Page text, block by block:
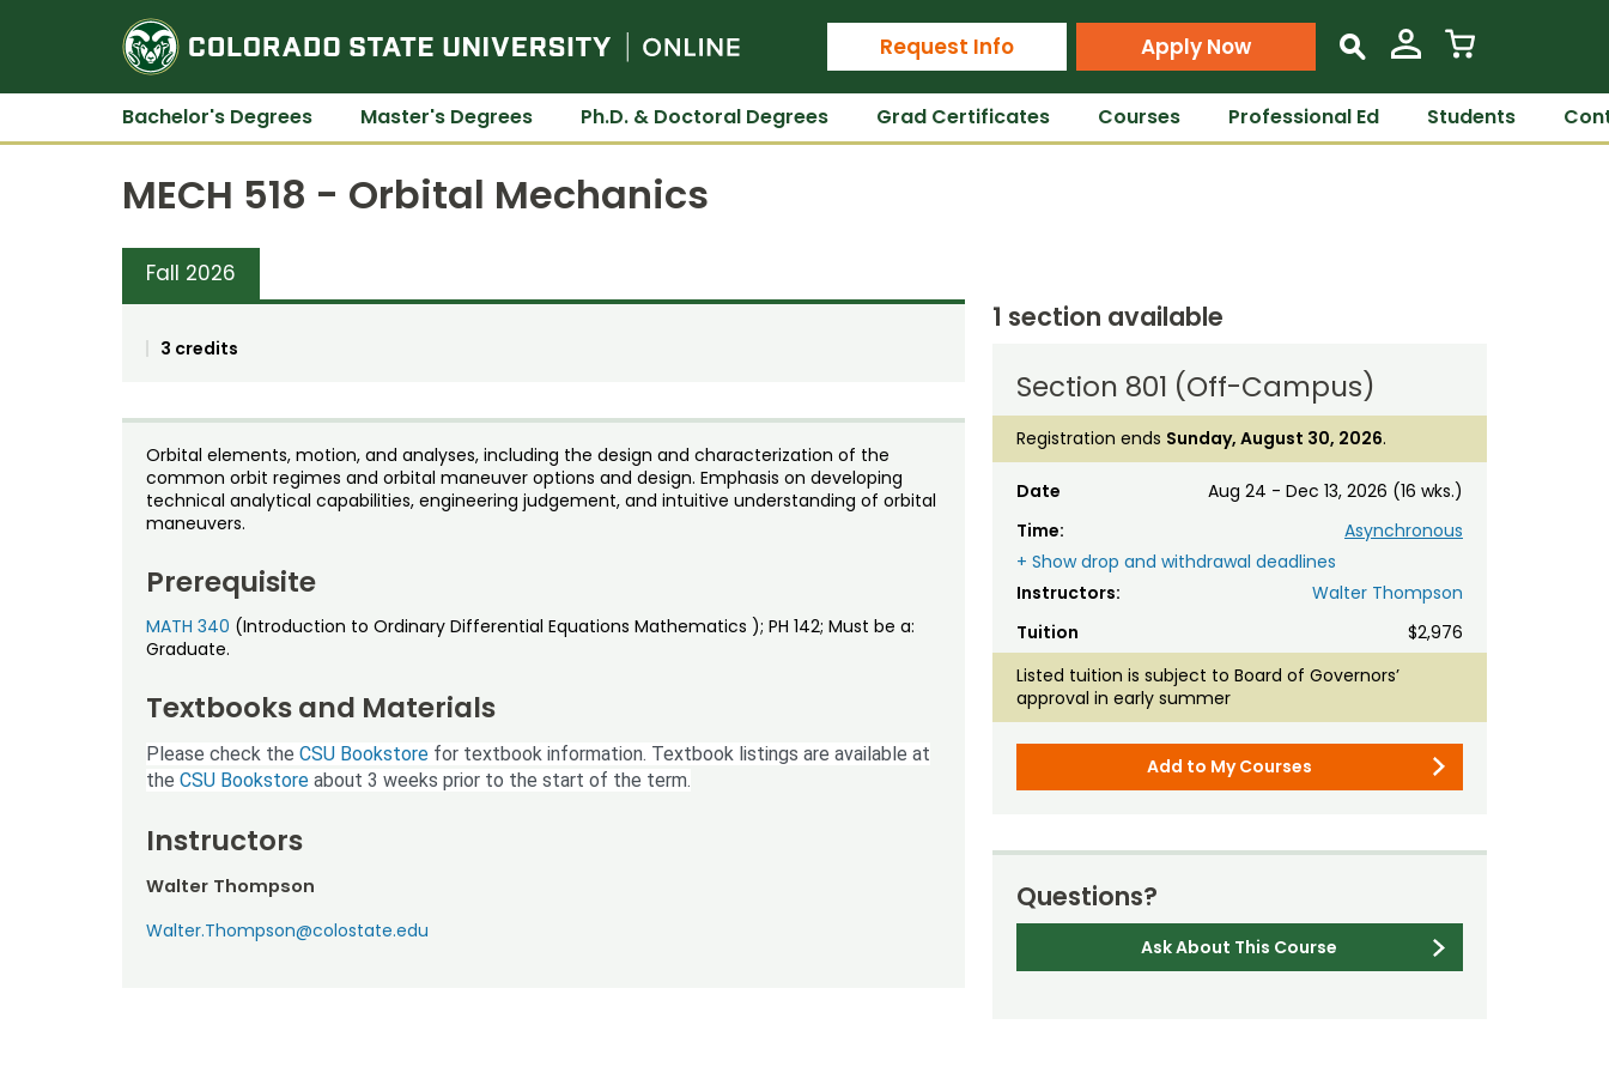
Colorado State University Online
Request Info Apply Now s
Bachelor's Degrees Master's Degrees Ph.D. & Doctoral Degrees Grad Certificates Courses Professional Ed Students
MECH 518 - Orbital Mechanics
Fall 2026
3 credits
Orbital elements, motion, and analyses, including the design and characterization of the
common orbit regimes and orbital maneuver options and design. Emphasis on developing
technical analytical capabilities, engineering judgement, and intuitive understanding of orbital
maneuvers.
Prerequisite
MATH 340 (Introduction to Ordinary Differential Equations Mathematics ); PH 142; Must be a:
Graduate.
Textbooks and Materials
Please check the CSU Bookstore for textbook information. Textbook listings are available at
the CSU Bookstore about 3 weeks prior to the start of the term.
Instructors
Walter Thompson
Walter.Thompson@colostate.edu
1 section available
Section 801 (Off-Campus)
Registration ends Sunday, August 30, 2026.
Date
Aug 24 - Dec 13, 2026 (16 wks.)
Time:
Asynchronous
+ Show drop and withdrawal deadlines
Instructors:
Walter Thompson
Tuition
$2,976
Listed tuition is subject to Board of Governors’
approval in early summer
Add to My Courses
Questions?
Ask About This Course